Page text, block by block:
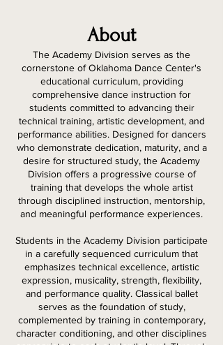
About
The Academy Division serves as the
cornerstone of Oklahoma Dance Center's
educational curriculum, providing
comprehensive dance instruction for
students committed to advancing their
technical training, artistic development, and
performance abilities. Designed for dancers
who demonstrate dedication, maturity, and a
desire for structured study, the Academy
Division offers a progressive course of
training that develops the whole artist
through disciplined instruction, mentorship,
and meaningful performance experiences.
Students in the Academy Division participate
in a carefully sequenced curriculum that
emphasizes technical excellence, artistic
expression, musicality, strength, flexibility,
and performance quality. Classical ballet
serves as the foundation of study,
complemented by training in contemporary,
character conditioning, and other disciplines